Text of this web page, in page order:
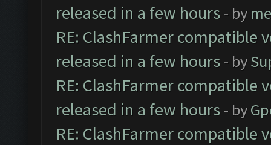
released in a few hours - by
RE: ClashFarmer compatible
released in a few hours - by
RE: ClashFarmer compatible
released in a few hours - by
RE: ClashFarmer compatible